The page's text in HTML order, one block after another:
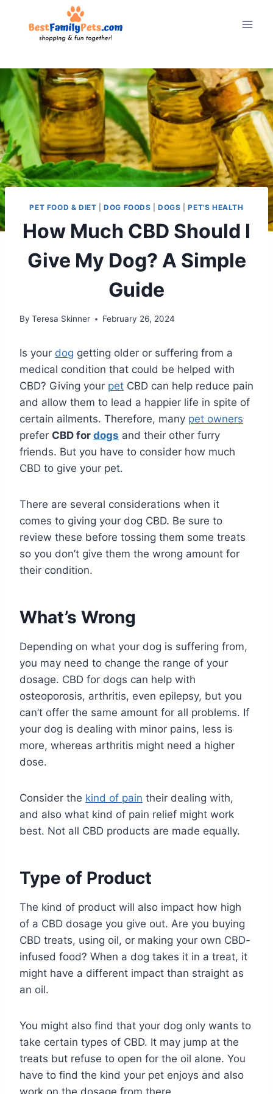
PET FOOD & DIET |DOG FOODS |DOGS |PET'S HEALTH
How Much CBD Should I
Give My Dog? A Simple
Guide
By Teresa Skinner February 26, 2024
Is your dog getting older or suffering from a
medical condition that could be helped with
CBD? Giving your pet CBD can help reduce pain
and allow them to lead a happier life in spite of
certain ailments. Therefore, many pet owners
prefer CBD for dogs and their other furry
friends. But you have to consider how much
CBD to give your pet.
There are several considerations when it
comes to giving your dog CBD. Be sure to
review these before tossing them some treats
so you don’t give them the wrong amount for
their condition.
What’s Wrong
Depending on what your dog is suffering from,
you may need to change the range of your
dosage. CBD for dogs can help with
osteoporosis, arthritis, even epilepsy, but you
can’t offer the same amount for all problems. If
your dog is dealing with minor pains, less is
more, whereas arthritis might need a higher
dose.
Consider the kind of pain their dealing with,
and also what kind of pain relief might work
best. Not all CBD products are made equally.
Type of Product
The kind of product will also impact how high
of a CBD dosage you give out. Are you buying
CBD treats, using oil, or making your own CBD-
infused food? When a dog takes it in a treat, it
might have a different impact than straight as
an oil.
You might also find that your dog only wants to
take certain types of CBD. It may jump at the
treats but refuse to open for the oil alone. You
have to find the kind your pet enjoys and also